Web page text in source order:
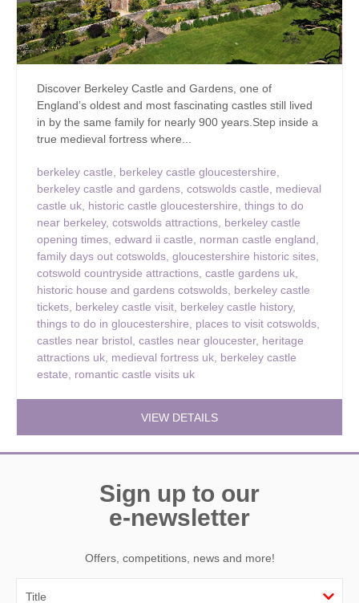
Discover Berkeley Castle and Gardens, one of
England’s oldest and most fascinating castles still lived
in by the same family for nearly 900 years.Step inside a
true medieval fortress where...
berkeley castle, berkeley castle gloucestershire,
berkeley castle and gardens, cotswolds castle, medieval
castle uk, historic castle gloucestershire, things to do
near berkeley, cotswolds attractions, berkeley castle
opening times, edward ii castle, norman castle england,
family days out cotswolds, gloucestershire historic sites,
cotswold countryside attractions, castle gardens uk,
historic house and gardens cotswolds, berkeley castle
tickets, berkeley castle visit, berkeley castle history,
things to do in gloucestershire, places to visit cotswolds,
castles near bristol, castles near gloucester, heritage
attractions uk, medieval fortress uk, berkeley castle
estate, romantic castle visits uk
VIEW DETAILS
Sign up to our
e-newsletter
Offers, competitions, news and more!